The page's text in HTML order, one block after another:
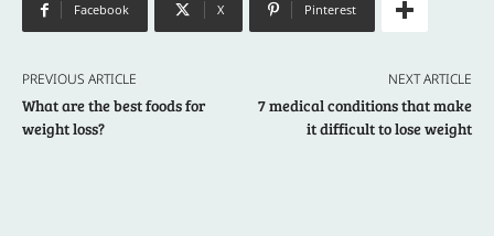
Facebook X Pinterest
PREVIOUS ARTICLE
What are the best foods for
weight loss?
NEXT ARTICLE
7 medical conditions that make
it difficult to lose weight